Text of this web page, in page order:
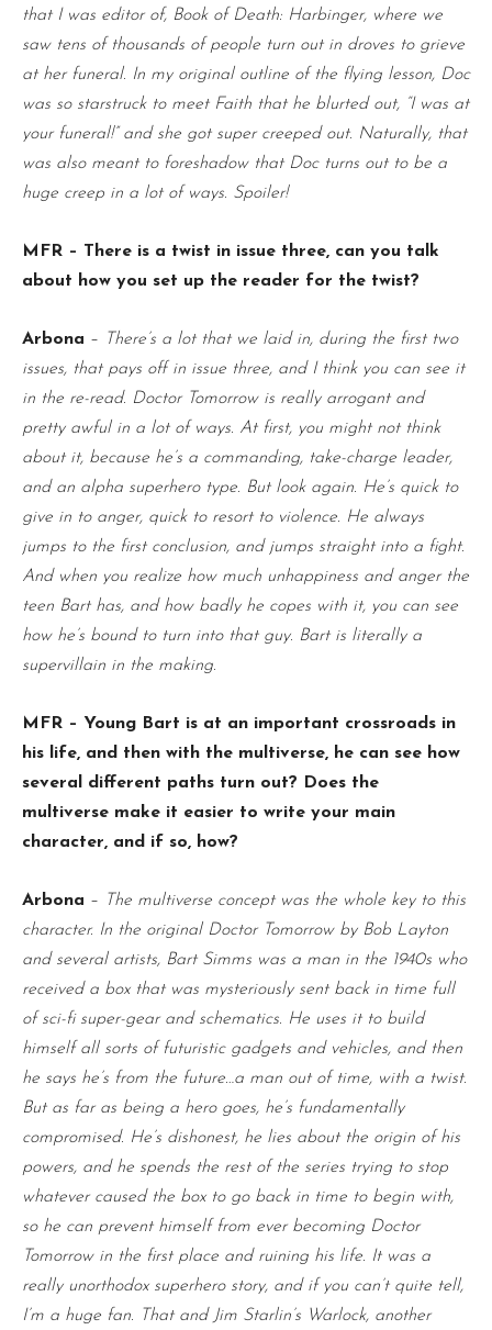
that I was editor of, Book of Death: Harbinger, where we
saw tens of thousands of people turn out in droves to grieve
at her funeral. In my original outline of the flying lesson, Doc
was so starstruck to meet Faith that he blurted out, “I was at
your funeral!” and she got super creeped out. Naturally, that
was also meant to foreshadow that Doc turns out to be a
huge creep in a lot of ways. Spoiler!
MFR – There is a twist in issue three, can you talk
about how you set up the reader for the twist?
Arbona –
There’s a lot that we laid in, during the first two
issues, that pays off in issue three, and I think you can see it
in the re-read. Doctor Tomorrow is really arrogant and
pretty awful in a lot of ways. At first, you might not think
about it, because he’s a commanding, take-charge leader,
and an alpha superhero type. But look again. He’s quick to
give in to anger, quick to resort to violence. He always
jumps to the first conclusion, and jumps straight into a fight.
And when you realize how much unhappiness and anger the
teen Bart has, and how badly he copes with it, you can see
how he’s bound to turn into that guy. Bart is literally a
supervillain in the making.
MFR – Young Bart is at an important crossroads in
his life, and then with the multiverse, he can see how
several different paths turn out? Does the
multiverse make it easier to write your main
character, and if so, how?
Arbona –
The multiverse concept was the whole key to this
character. In the original Doctor Tomorrow by Bob Layton
and several artists, Bart Simms was a man in the 1940s who
received a box that was mysteriously sent back in time full
of sci-fi super-gear and schematics. He uses it to build
himself all sorts of futuristic gadgets and vehicles, and then
he says he’s from the future…a man out of time, with a twist.
But as far as being a hero goes, he’s fundamentally
compromised. He’s dishonest, he lies about the origin of his
powers, and he spends the rest of the series trying to stop
whatever caused the box to go back in time to begin with,
so he can prevent himself from ever becoming Doctor
Tomorrow in the first place and ruining his life. It was a
really unorthodox superhero story, and if you can’t quite tell,
I’m a huge fan. That and Jim Starlin’s Warlock, another